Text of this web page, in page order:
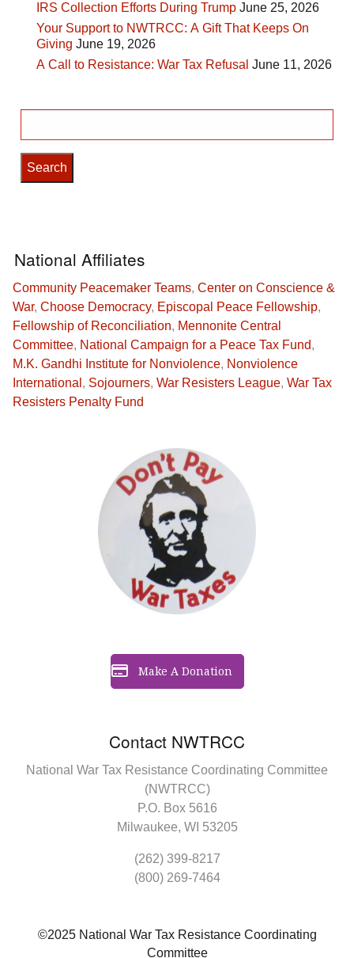
IRS Collection Efforts During Trump June 25, 2026
Your Support to NWTRCC: A Gift That Keeps On
Giving June 19, 2026
A Call to Resistance: War Tax Refusal June 11, 2026
for:
Contact NWTRCC
National War Tax Resistance Coordinating Committee
(NWTRCC)
P.O. Box 5616
Milwaukee, WI 53205
(262) 399-8217
(800) 269-7464
Make A Donation
National Affiliates
Community Peacemaker Teams, Center on Conscience &
War, Choose Democracy, Episcopal Peace Fellowship,
Fellowship of Reconciliation, Mennonite Central
Committee, National Campaign for a Peace Tax Fund,
M.K. Gandhi Institute for Nonviolence, Nonviolence
International , Sojourners, War Resisters League, War Tax
Resisters Penalty Fund
©2025 National War Tax Resistance Coordinating
Committee